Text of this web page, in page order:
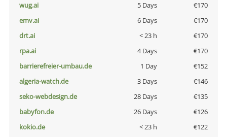
wug.ai
5 Days
€170
emv.ai
6 Days
€170
drt.ai
< 23 h
€170
rpa.ai
4 Days
€170
barrierefreier-umbau.de
1 Day
€152
algeria-watch.de
3 Days
€146
seko-webdesign.de
28 Days
€135
babyfon.de
26 Days
€126
kokio.de
< 23 h
€122